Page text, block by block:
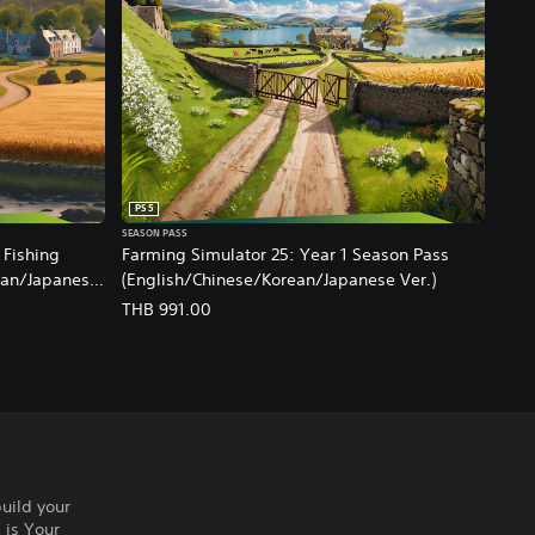
Japanese
Farming Simulator 25: Year 1 Season Pass
(English/Chinese/Korean/Japanese Ver.)
PS5
SEASON PASS
THB 991.00
your
Your